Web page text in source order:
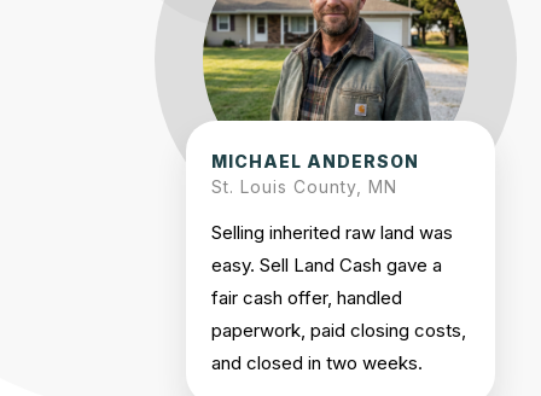
MICHAEL ANDERSON
St. Louis County, MN
Selling inherited raw land was
easy. Sell Land Cash gave a
fair cash offer, handled
paperwork, paid closing costs,
and closed in two weeks.